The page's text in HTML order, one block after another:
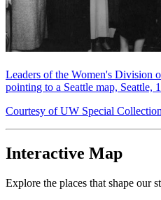
Leaders of the Women's Division
pointing to a Seattle map, Seattle,
Courtesy of UW Special
Interactive Map
Explore the places that shape our